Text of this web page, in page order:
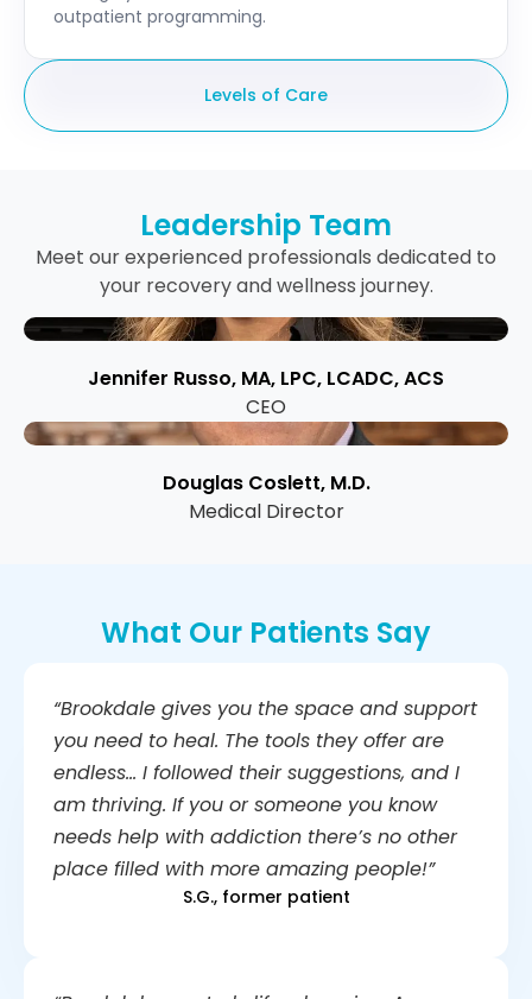
outpatient programming.
Levels of Care
Leadership Team
Meet our experienced professionals dedicated to
your recovery and wellness journey.
Jennifer Russo, MA, LPC, LCADC, ACS
CEO
Douglas Coslett, M.D.
Medical Director
What Our Patients Say
“Brookdale gives you the space and support
you need to heal. The tools they offer are
endless… I followed their suggestions, and I
am thriving. If you or someone you know
needs help with addiction there’s no other
place filled with more amazing people!”
S.G., former patient